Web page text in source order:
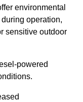
environmental
during operation,
sensitive outdoor
powered